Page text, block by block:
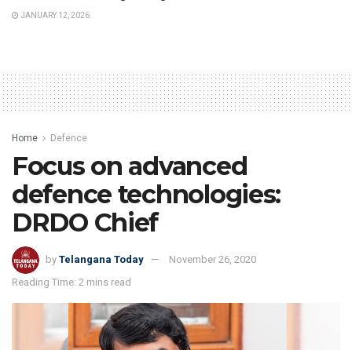
JANUARY 12, 2026
Home Defence
Focus on advanced
defence technologies:
DRDO Chief
by Telangana Today
November 26, 2020
Reading Time: 2 mins read